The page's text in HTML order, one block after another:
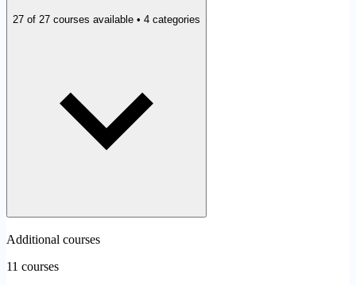
27 of 27 courses available • 4 categories
Additional courses
11 courses